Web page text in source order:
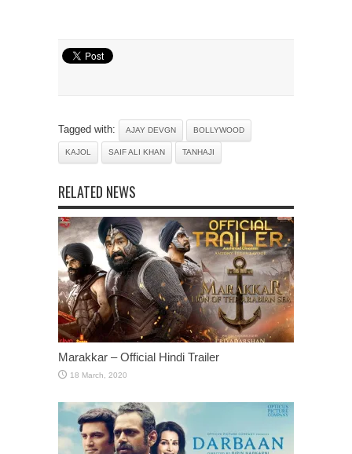
Tagged with: AJAY DEVGN BOLLYWOOD
KAJOL SAIF ALI KHAN TANHAJI
RELATED NEWS
Marakkar – Official Hindi Trailer